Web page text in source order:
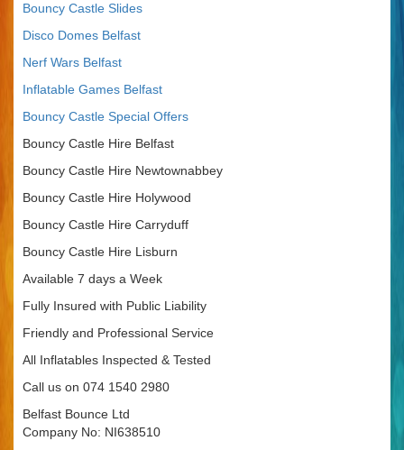
Bouncy Castle Slides
Disco Domes Belfast
Nerf Wars Belfast
Inflatable Games Belfast
Bouncy Castle Special Offers
Bouncy Castle Hire Belfast
Bouncy Castle Hire Newtownabbey
Bouncy Castle Hire Holywood
Bouncy Castle Hire Carryduff
Bouncy Castle Hire Lisburn
Available 7 days a Week
Fully Insured with Public Liability
Friendly and Professional Service
All Inflatables Inspected & Tested
Call us on 074 1540 2980
Belfast Bounce Ltd
Company No: NI638510